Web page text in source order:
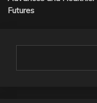
Futures